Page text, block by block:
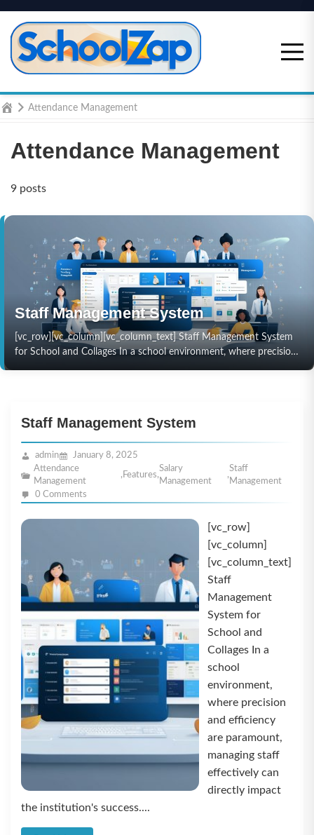
content
HomeAttendance Management
Attendance Management
9 posts
Staff Management System
[vc_row][vc_column][vc_column_text] Staff Management System
for School and Collages In a school environment, where precision
Staff Management System
admin
January 8, 2025
Attendance
Management
, Features,
Salary
Management
,
Staff
Management
0 Comments
[vc_row]
[vc_column]
[vc_column_text]
Staff
Management
System for
School and
Collages In a
school
environment,
where precision
and efficiency
are paramount,
managing staff
effectively can
directly impact
the institution's success....